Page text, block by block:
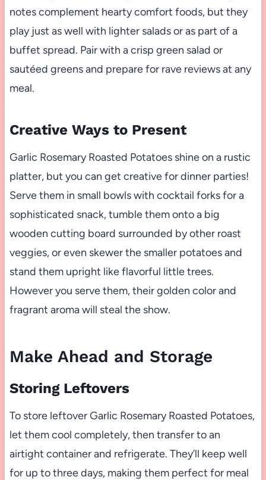
notes complement hearty comfort foods, but they
play just as well with lighter salads or as part of a
buffet spread. Pair with a crisp green salad or
sautéed greens and prepare for rave reviews at any
meal.
Creative Ways to Present
Garlic Rosemary Roasted Potatoes shine on a rustic
platter, but you can get creative for dinner parties!
Serve them in small bowls with cocktail forks for a
sophisticated snack, tumble them onto a big
wooden cutting board surrounded by other roast
veggies, or even skewer the smaller potatoes and
stand them upright like flavorful little trees.
However you serve them, their golden color and
fragrant aroma will steal the show.
Make Ahead and Storage
Storing Leftovers
To store leftover Garlic Rosemary Roasted Potatoes,
let them cool completely, then transfer to an
airtight container and refrigerate. They’ll keep well
for up to three days, making them perfect for meal